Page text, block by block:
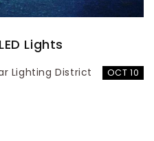
Lights
Lighting District OCT 10